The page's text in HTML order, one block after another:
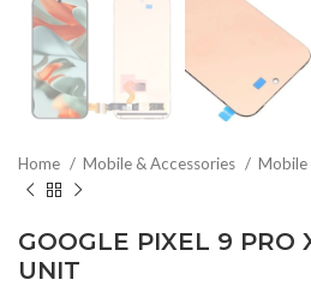
Home Mobile & Accessories Mobile
GOOGLE PIXEL 9 PRO
UNIT